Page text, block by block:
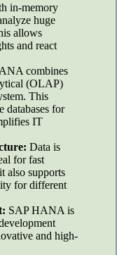
in-memory
huge
allows
and react
combines
(OLAP)
This
databases for
IT
Data is
for fast
also supports
for different
SAP HANA is
and high-